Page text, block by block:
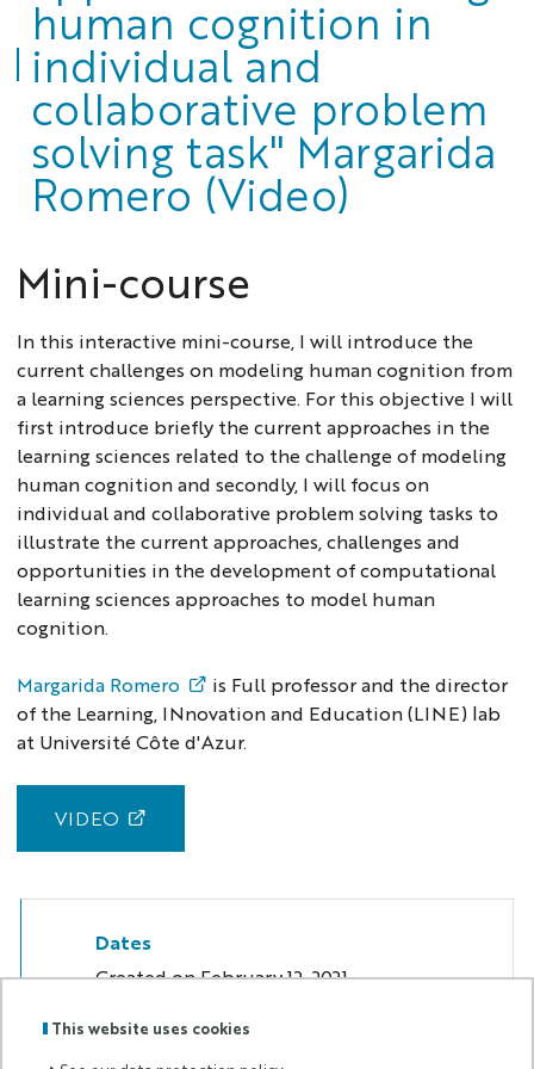
This website uses cookies
human cognition in
individual and
collaborative problem
solving task" Margarida
Romero (Video)
Mini-course
In this interactive mini-course, I will introduce the
current challenges on modeling human cognition from
a learning sciences perspective. For this objective I will
first introduce briefly the current approaches in the
learning sciences related to the challenge of modeling
human cognition and secondly, I will focus on
individual and collaborative problem solving tasks to
illustrate the current approaches, challenges and
opportunities in the development of computational
learning sciences approaches to model human
cognition.
Margarida Romero
is Full professor and the director
of the Learning, INnovation and Education (LINE) lab
at Université Côte d'Azur.
VIDEO
Dates
Created onFebruary 12, 2021